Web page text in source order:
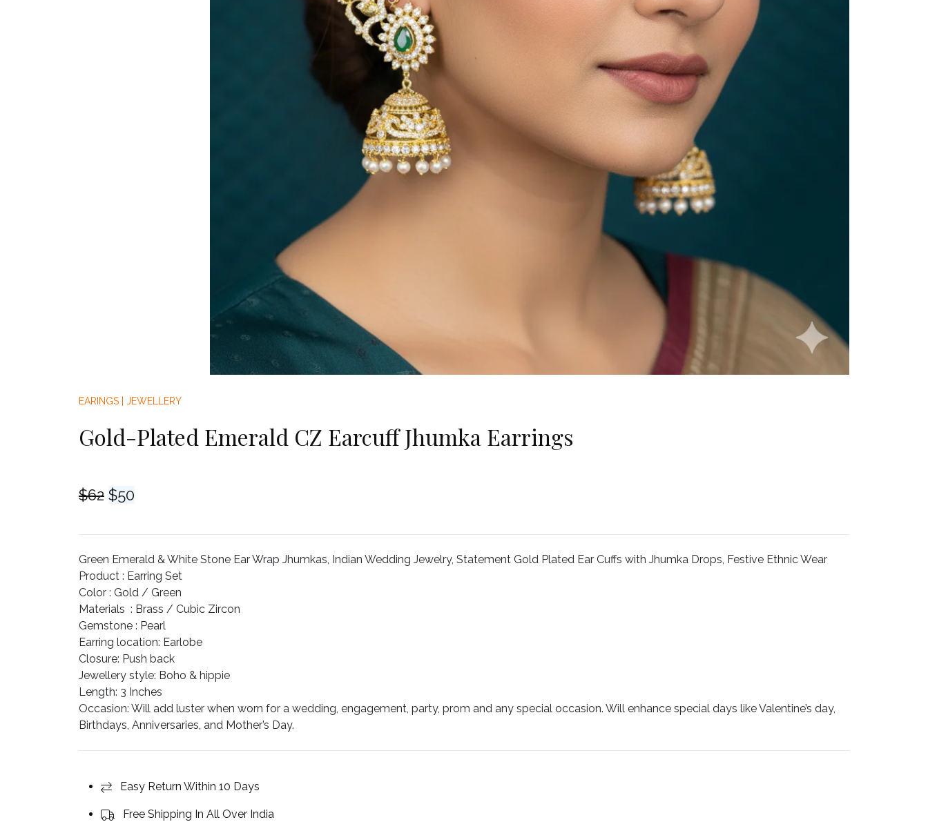
EARINGS JEWELLERY
Gold-Plated Emerald CZ Earcuff Jhumka Earrings
$62 Original
$62.
$50
$50.
Green Emerald & White Stone Ear Wrap Jhumkas, Indian Wedding Jewelry, Statement Gold Plated Ear Cuffs with Jhumka Drops, Festive Ethnic Wear
Product : Earring Set
Color : Gold / Green
Materials : Brass / Cubic Zircon
Gemstone : Pearl
Earring location: Earlobe
Closure: Push back
Jewellery style: Boho & hippie
Length: 3 Inches
Occasion: Will add luster when worn for a wedding, engagement, party, prom and any special occasion. Will enhance special days like Valentine’s day,
Birthdays, Anniversaries, and Mother’s Day.
Easy Return Within 10 Days
Free Shipping In All Over India